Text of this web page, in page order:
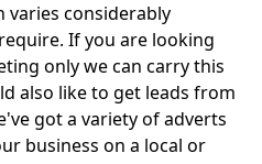
varies considerably
If you are looking
only we can carry this
also like to get leads from
got a variety of adverts
business on a local or